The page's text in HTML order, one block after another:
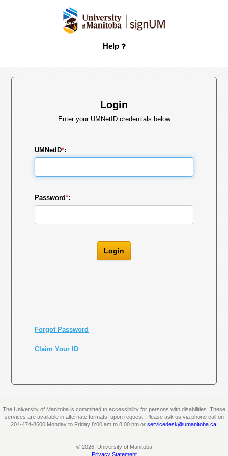
Help
Login
Enter your UMNetID credentials below
UMNetID*:
Password*:
Login
Forgot Password
Claim Your ID
The University of Manitoba is committed to accessibility for persons with disabilities. These
services are available in alternate formats, upon request. Please ask us via phone call on
204-474-8600 Monday to Friday 8:00 am to 8:00 pm or servicedesk@umanitoba.ca.
© 2026, University of Manitoba
Privacy Statement